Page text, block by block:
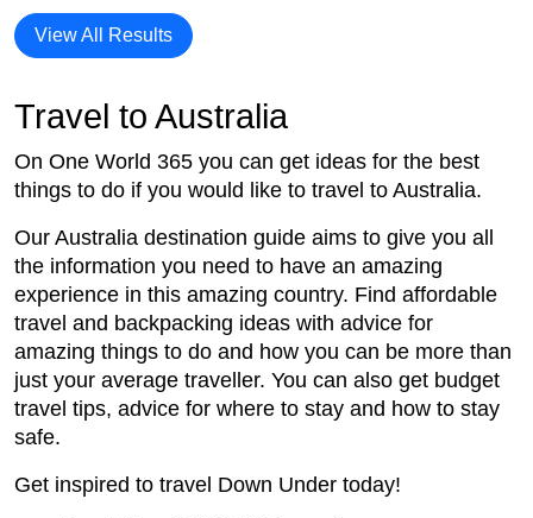
View All Results
Travel to Australia
On One World 365 you can get ideas for the best
things to do if you would like to travel to Australia.
Our Australia destination guide aims to give you all
the information you need to have an amazing
experience in this amazing country. Find affordable
travel and backpacking ideas with advice for
amazing things to do and how you can be more than
just your average traveller. You can also get budget
travel tips, advice for where to stay and how to stay
safe.
Get inspired to travel Down Under today!